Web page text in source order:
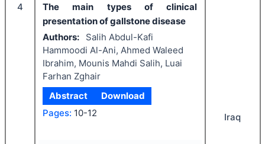
4
The main types of clinical
presentation of gallstone disease
Authors:
Salih Abdul-Kafi
Hammoodi Al-Ani, Ahmed Waleed
Ibrahim, Mounis Mahdi Salih, Luai
Farhan Zghair
Abstract
Download
Pages: 10-12 Iraq